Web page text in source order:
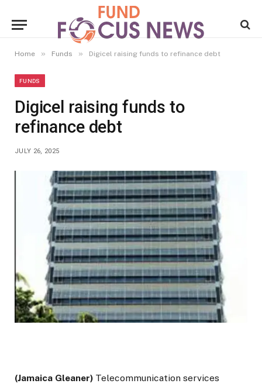
Home » Funds » Digicel raising funds to refinance debt
FUNDS
Digicel raising funds to
refinance debt
JULY 26, 2025
(Jamaica Gleaner) Telecommunication services